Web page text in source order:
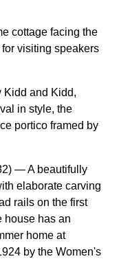
cottage facing the
visiting speakers
and Kidd,
in style, the
portico framed by
— A beautifully
elaborate carving
rails on the first
house has an
home at
by the Women's